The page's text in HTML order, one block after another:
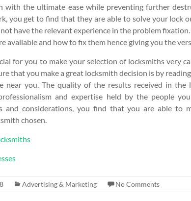
with the ultimate ease while preventing further
you get to find that they are able to solve your lock
have the relevant experience in the problem
available and how to fix them hence giving you the
for you to make your selection of locksmiths very
that you make a great locksmith decision is by
near you. The quality of the results received in the
and expertise held by the people
and considerations, you find that you are able to
chosen.
Advertising & Marketing No Comments